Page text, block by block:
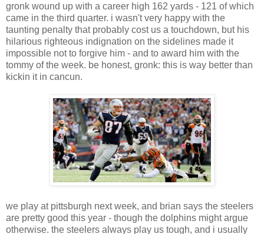
gronk wound up with a career high 162 yards - 121 of which
came in the third quarter. i wasn't very happy with the
taunting penalty that probably cost us a touchdown, but his
hilarious righteous indignation on the sidelines made it
impossible not to forgive him - and to award him with the
tommy of the week. be honest, gronk: this is way better than
kickin it in cancun.
we play at pittsburgh next week, and brian says the steelers
are pretty good this year - though the dolphins might argue
otherwise. the steelers always play us tough, and i usually